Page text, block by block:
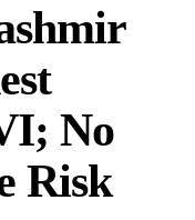
No
Risk